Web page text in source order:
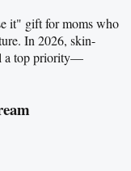
it" gift for moms who
In 2026, skin-
a top priority—